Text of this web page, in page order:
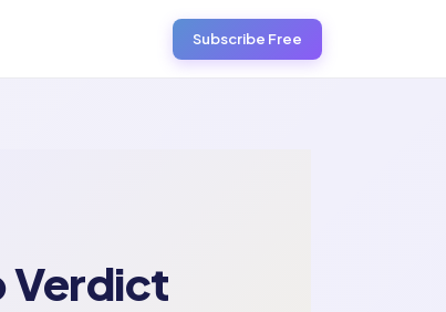
Subscribe Free
Verdict